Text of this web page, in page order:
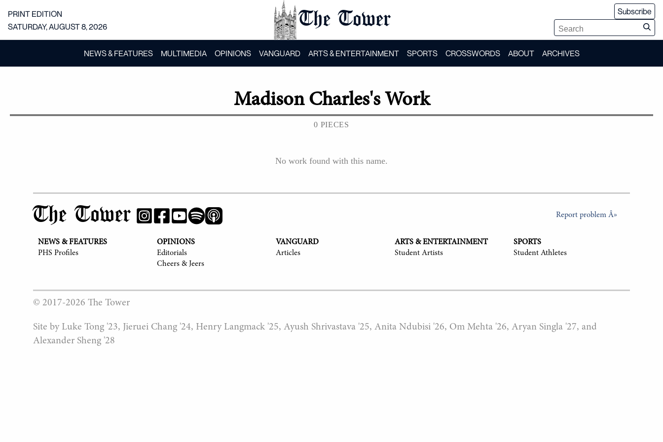
The Tower
PRINT EDITION
SATURDAY, AUGUST 8, 2026
Subscribe
NEWS & FEATURES MULTIMEDIA OPINIONS VANGUARD ARTS & ENTERTAINMENT SPORTS CROSSWORDS ABOUT ARCHIVES
Madison Charles's Work
0 PIECES
No work found with this name.
The Tower Report problem Â»
NEWS & FEATURES
PHS Profiles
OPINIONS
Editorials
Cheers & Jeers
VANGUARD
Articles
ARTS & ENTERTAINMENT
Student Artists
SPORTS
Student Athletes
© 2017-2026 The Tower
Site by Luke Tong '23, Jieruei Chang '24, Henry Langmack '25, Ayush Shrivastava '25, Anita Ndubisi '26, Om Mehta '26, Aryan Singla '27, and
Alexander Sheng '28